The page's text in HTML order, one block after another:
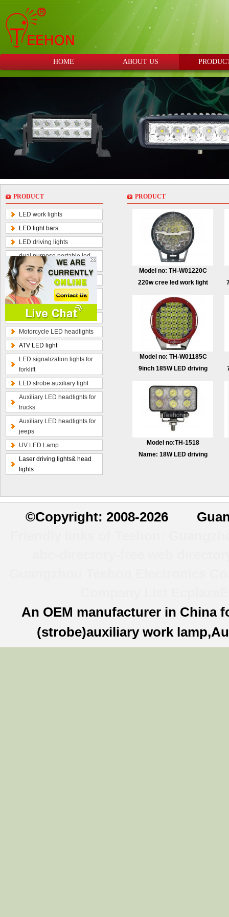
HOME ABOUT US
PRODUCT
LED work lights
LED light bars
LED driving lights
dual purpose portable led
work lamp
Optional wiring kits
Radius curved LED light
bars
Hybrid beam LED light bars
Motorcycle LED headlights
ATV LED light
LED signalization lights for
forklift
LED strobe auxiliary light
Auxiliary LED headlights for
trucks
Auxiliary LED headlights for
jeeps
UV LED Lamp
Laser driving lights& head
lights
PRODUCT
Model no: TH-W01220C
220w cree led work light
with DRL&turn light
Model no: TH-W01185C
9inch 185W LED driving
Model no:TH-1518
Name: 18W LED driving
©Copyright: 2008-2026
An OEM manufacturer in China
(strobe)auxiliary work